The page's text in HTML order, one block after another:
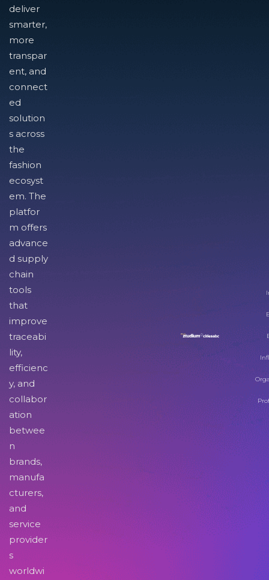
deliver
smarter,
more
transpar
ent, and
connect
ed
solution
s across
the
fashion
ecosyst
em. The
platfor
m offers
advance
d supply
chain
tools
that
improve
traceabi
lity,
efficienc
y, and
collabor
ation
betwee
n
brands,
manufa
cturers,
and
service
provider
s
worldwi